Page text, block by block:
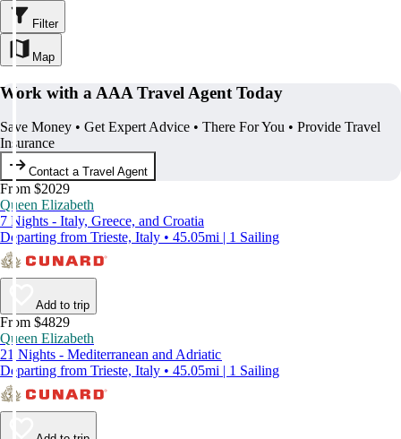
Filter
Map
Work with a AAA Travel Agent Today
Save Money • Get Expert Advice • There For You • Provide Travel
Insurance
Contact a Travel Agent
From $2029
Queen Elizabeth
7 Nights - Italy, Greece, and Croatia
Departing from Trieste, Italy • 45.05mi | 1 Sailing
Add to trip
From $4829
Queen Elizabeth
21 Nights - Mediterranean and Adriatic
Departing from Trieste, Italy • 45.05mi | 1 Sailing